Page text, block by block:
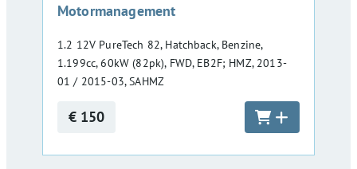
Motormanagement
1.2 12V PureTech 82, Hatchback, Benzine,
1.199cc, 60kW (82pk), FWD, EB2F; HMZ, 2013-
01 / 2015-03, SAHMZ
€ 150